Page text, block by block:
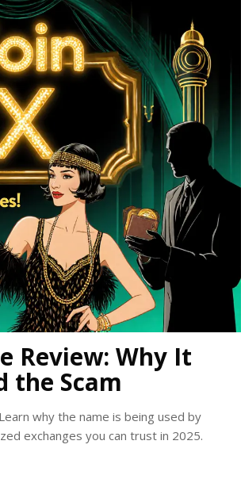
Review: Why It
the Scam
why the name is being used by
exchanges you can trust in 2025.